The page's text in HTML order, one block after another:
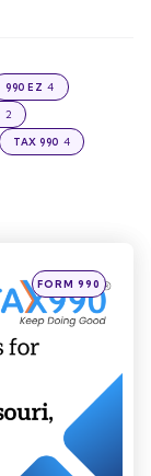
990 EZ 4
2
TAX 990 4
Posted
inFORM 990